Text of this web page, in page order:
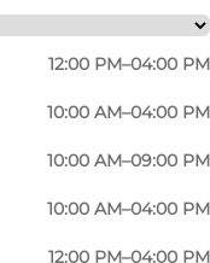
12:00 PM–04:00 PM
10:00 AM–04:00 PM
10:00 AM–09:00 PM
10:00 AM–04:00 PM
12:00 PM–04:00 PM